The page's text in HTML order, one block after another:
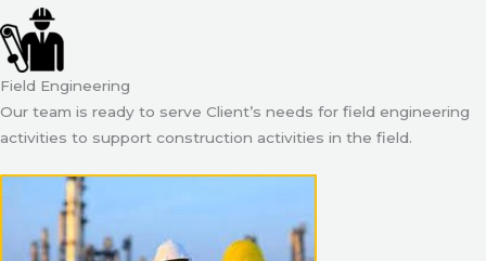
Field Engineering
Our team is ready to serve Client’s needs for field engineering
activities to support construction activities in the field.